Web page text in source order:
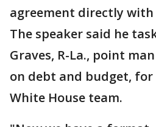
agreement directly with
The speaker said he
Graves, R-La., point
on debt and budget,
White House team.